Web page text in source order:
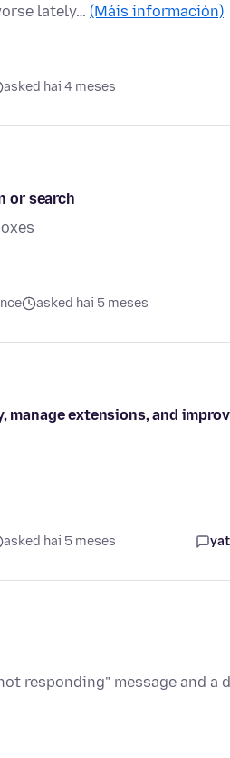
lately… (Máis información)
asked hai 4 meses
or search
asked hai 5 meses
extensions, and
asked hai 5 meses
responding" message and a